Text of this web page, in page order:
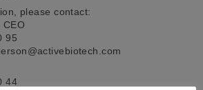
please contact:
95
44